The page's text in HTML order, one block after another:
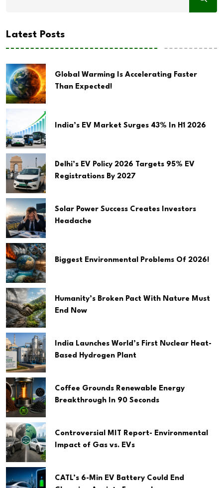
Latest Posts
Global Warming Is Accelerating Faster
Than Expected!
India’s EV Market Surges 43% In H1 2026
Delhi’s EV Policy 2026 Targets 95% EV
Registrations By 2027
Solar Power Success Creates Investors
Headache
Biggest Environmental Problems Of 2026!
Humanity’s Broken Pact With Nature Must
End Now
India Launches World’s First Nuclear Heat-
Based Hydrogen Plant
Coffee Grounds Renewable Energy
Breakthrough In 90 Seconds
Controversial MIT Report- Environmental
Impact of Gas vs. EVs
CATL’s 6-Min EV Battery Could End